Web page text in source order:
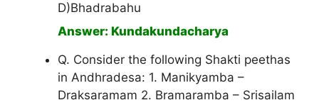
D)Bhadrabahu
Answer: Kundakundacharya
Q. Consider the following Shakti peethas
in Andhradesa: 1. Manikyamba –
Draksaramam 2. Bramaramba – Srisailam